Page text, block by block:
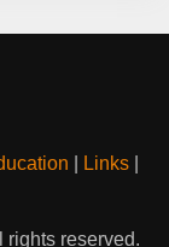
Links
reserved.